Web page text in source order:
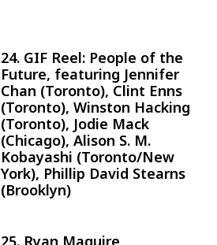
24. GIF Reel: People of the
Future, featuring Jennifer
Chan (Toronto), Clint Enns
(Toronto), Winston Hacking
(Toronto), Jodie Mack
(Chicago), Alison S. M.
Kobayashi (Toronto/New
York), Phillip David Stearns
(Brooklyn)
25. Ryan Maguire